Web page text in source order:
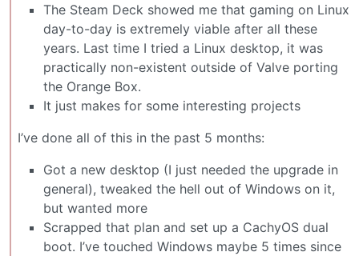
The Steam Deck showed me that gaming on Linux
day-to-day is extremely viable after all these
years. Last time I tried a Linux desktop, it was
practically non-existent outside of Valve porting
the Orange Box.
It just makes for some interesting projects
I’ve done all of this in the past 5 months:
Got a new desktop (I just needed the upgrade in
general), tweaked the hell out of Windows on it,
but wanted more
Scrapped that plan and set up a CachyOS dual
boot. I’ve touched Windows maybe 5 times since